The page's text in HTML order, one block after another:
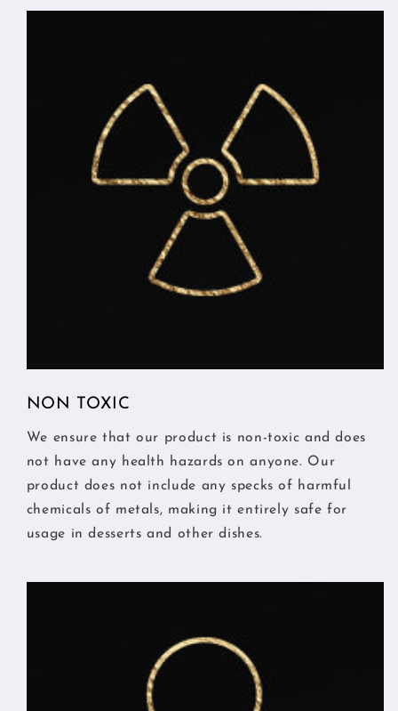
NON TOXIC
We ensure that our product is non-toxic and does
not have any health hazards on anyone. Our
product does not include any specks of harmful
chemicals of metals, making it entirely safe for
usage in desserts and other dishes.